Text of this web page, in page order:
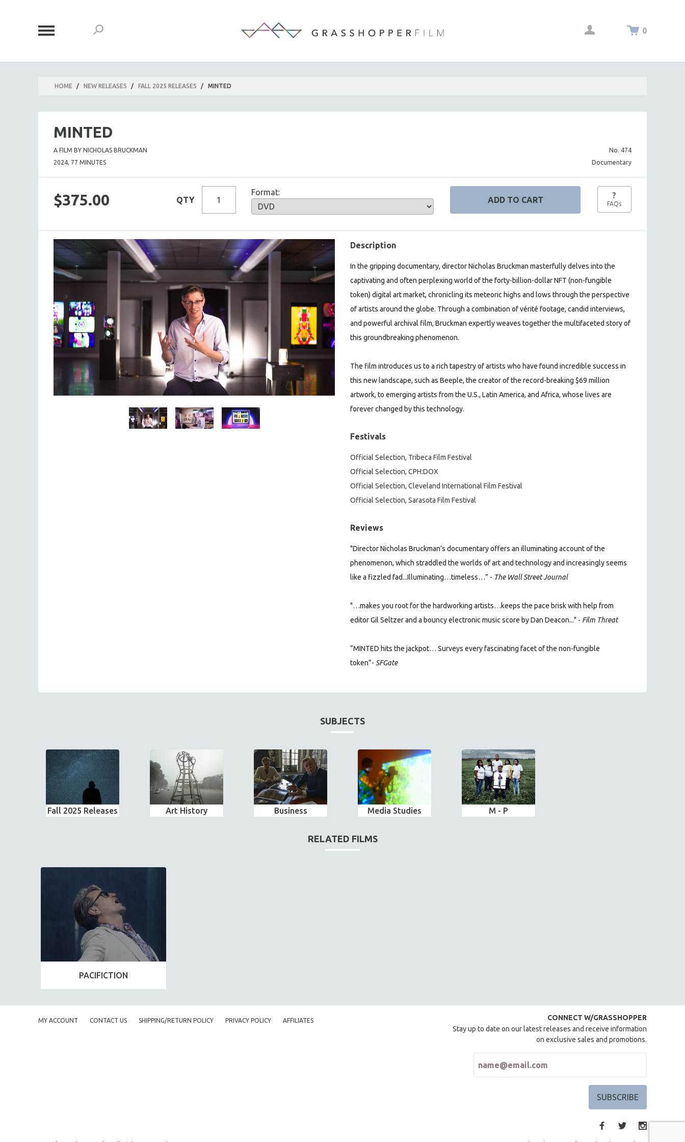
0
HOME / NEW RELEASES / FALL 2025 RELEASES / MINTED
MINTED
A FILM BY NICHOLAS BRUCKMAN
2024, 77 MINUTES
No. 474
Documentary
$375.00 QTY
Format: ?
FAQs
Description
In the gripping documentary, director Nicholas Bruckman masterfully delves into the
captivating and often perplexing world of the forty-billion-dollar NFT (non-fungible
token) digital art market, chronicling its meteoric highs and lows through the perspective
of artists around the globe. Through a combination of vérité footage, candid interviews,
and powerful archival film, Bruckman expertly weaves together the multifaceted story of
this groundbreaking phenomenon.
The film introduces us to a rich tapestry of artists who have found incredible success in
this new landscape, such as Beeple, the creator of the record-breaking $69 million
artwork, to emerging artists from the U.S., Latin America, and Africa, whose lives are
forever changed by this technology.
Festivals
Official Selection, Tribeca Film Festival
Official Selection, CPH:DOX
Official Selection, Cleveland International Film Festival
Official Selection, Sarasota Film Festival
Reviews
"Director Nicholas Bruckman’s documentary offers an illuminating account of the
phenomenon, which straddled the worlds of art and technology and increasingly seems
like a fizzled fad...Illuminating…timeless…” - The Wall Street Journal
"…makes you root for the hardworking artists…keeps the pace brisk with help from
editor Gil Seltzer and a bouncy electronic music score by Dan Deacon..." - Film Threat
“MINTED hits the jackpot… Surveys every fascinating facet of the non-fungible
token”- SFGate
SUBJECTS
Fall 2025 Releases Art History Business Media Studies M - P
RELATED FILMS
PACIFICTION
MY ACCOUNT CONTACT US SHIPPING/RETURN POLICY PRIVACY POLICY AFFILIATES
CONNECT W/GRASSHOPPER
Stay up to date on our latest releases and receive information
on exclusive sales and promotions.